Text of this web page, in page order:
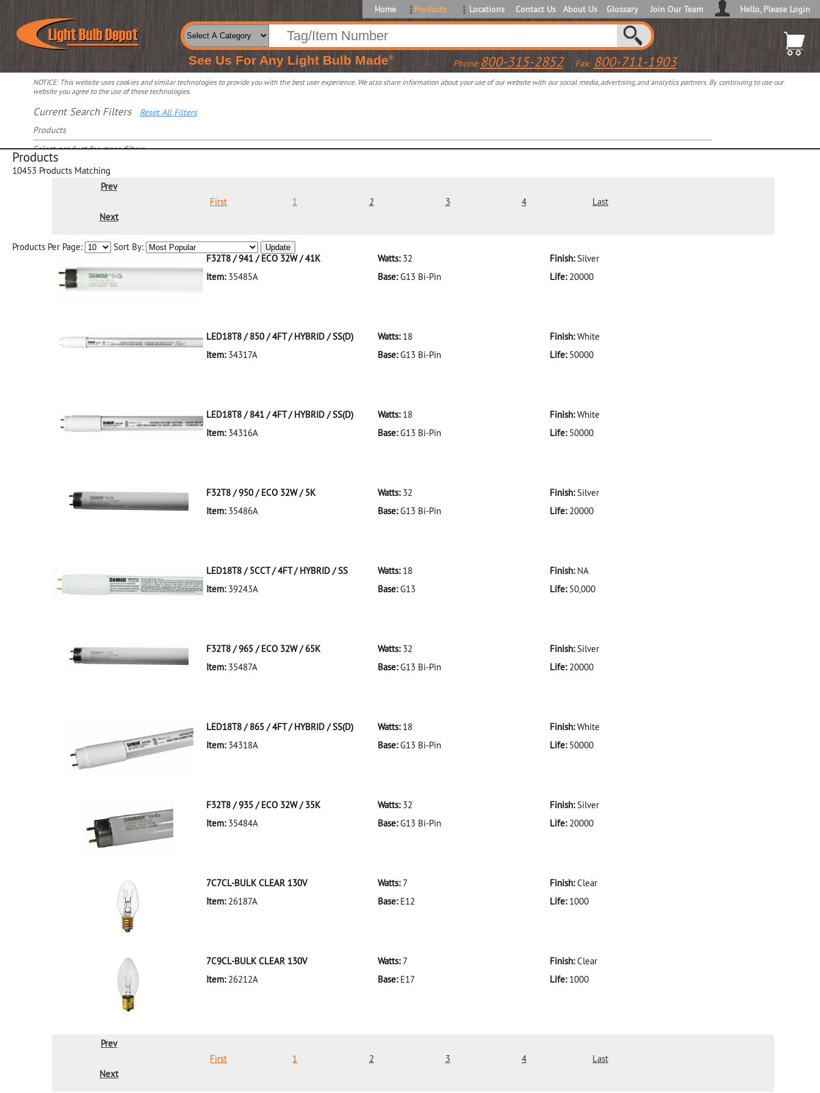
Home Products Locations Contact Us About Us Glossary Join Our Team Hello, Please Login
See Us For Any Light Bulb Made®
Phone:800-315-2852 Fax: 800-711-1903
NOTICE: This website uses cookies and similar technologies to provide you with the best user experience. We also share information about your use of our website with our social media, advertising, and analytics partners. By continuing to use our
website you agree to the use of these technologies.
Current Search Filters
Reset All Filters
Products
Select product for more filters
Products
10453 Products Matching
Prev
First
1 2 3 4
Last
Next
Products Per Page: Sort By: Update
F32T8 / 941 / ECO 32W / 41K Watts:32 Finish: Silver
Item: 35485A Base:G13 Bi-Pin Life:20000
LED18T8 / 850 / 4FT / HYBRID / SS(D) Watts:18 Finish: White
Item: 34317A Base:G13 Bi-Pin Life:50000
LED18T8 / 841 / 4FT / HYBRID / SS(D) Watts:18 Finish: White
Item: 34316A Base:G13 Bi-Pin Life:50000
F32T8 / 950 / ECO 32W / 5K Watts:32 Finish: Silver
Item: 35486A Base:G13 Bi-Pin Life:20000
LED18T8 / 5CCT / 4FT / HYBRID / SS Watts:18 Finish: NA
Item: 39243A Base:G13 Life:50,000
F32T8 / 965 / ECO 32W / 65K Watts:32 Finish: Silver
Item: 35487A Base:G13 Bi-Pin Life:20000
LED18T8 / 865 / 4FT / HYBRID / SS(D) Watts:18 Finish: White
Item: 34318A Base:G13 Bi-Pin Life:50000
F32T8 / 935 / ECO 32W / 35K Watts:32 Finish: Silver
Item: 35484A Base:G13 Bi-Pin Life:20000
7C7CL-BULK CLEAR 130V Watts:7 Finish: Clear
Item: 26187A Base:E12 Life:1000
7C9CL-BULK CLEAR 130V Watts:7 Finish: Clear
Item: 26212A Base:E17 Life:1000
Prev
First
1 2 3 4
Last
Next